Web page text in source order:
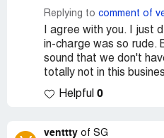
Replying to comment of
I agree with you. I just
in-charge was so rude.
sound that we don't
totally not in this
Helpful 0
venttty of SG